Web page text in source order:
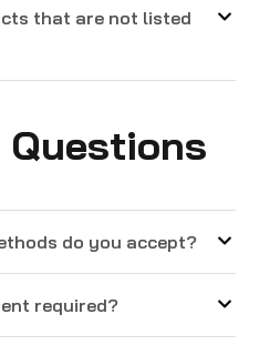
that are not listed
do you accept?
required?